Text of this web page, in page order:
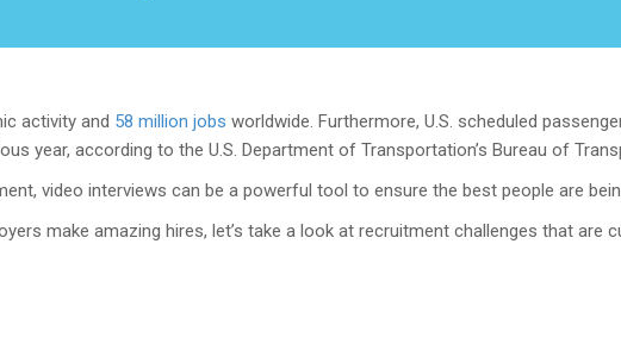
activity and 58 million jobs worldwide. Furthermore, U.S. scheduled
year, according to the U.S. Department of Transportation’s Bureau of
video interviews can be a powerful tool to ensure the best people are
make amazing hires, let’s take a look at recruitment challenges that are